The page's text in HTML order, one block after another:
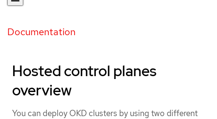
Documentation
Hosted control planes
overview
You can deploy OKD clusters by using two different